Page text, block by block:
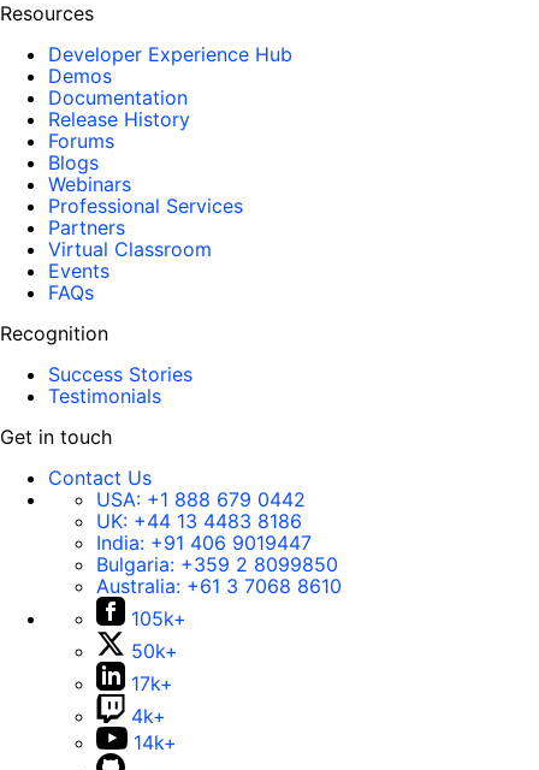
Resources
Developer Experience Hub
Demos
Documentation
Release History
Forums
Blogs
Webinars
Professional Services
Partners
Virtual Classroom
Events
FAQs
Recognition
Success Stories
Testimonials
Get in touch
Contact Us
USA: +1 888 679 0442
UK: +44 13 4483 8186
India: +91 406 9019447
Bulgaria: +359 2 8099850
Australia: +61 3 7068 8610
105k+
50k+
17k+
4k+
14k+